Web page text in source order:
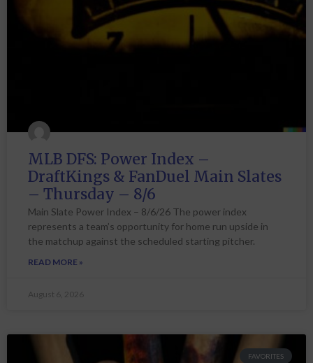
MLB DFS: Power Index –
DraftKings & FanDuel Main Slates
– Thursday – 8/6
Main Slate Power Index – 8/6/26 The power index
represents a team’s opportunity for home run upside in
the matchup against the scheduled starting pitcher.
READ MORE »
August 6, 2026
FAVORITES